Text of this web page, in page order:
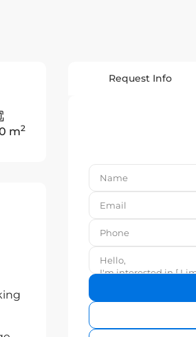
m2
Request Info